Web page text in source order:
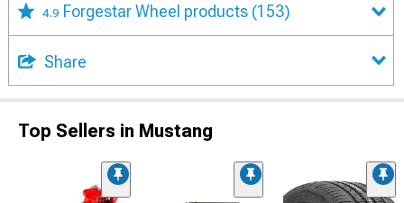
4.9 Forgestar Wheel products (153)
Share
Top Sellers in Mustang